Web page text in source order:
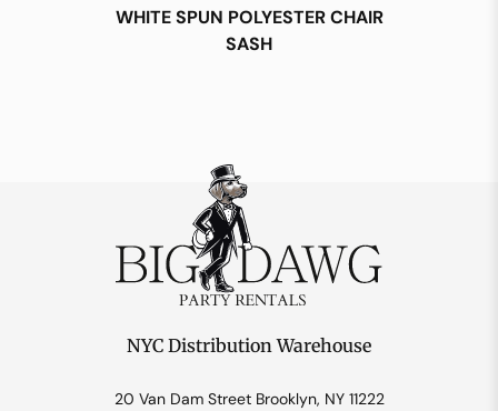
WHITE SPUN POLYESTER CHAIR
SASH
NYC Distribution Warehouse
20 Van Dam Street Brooklyn, NY 11222